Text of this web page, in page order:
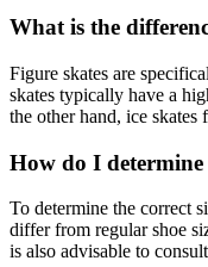
What is the
Figure skates are
skates typically have a
the other hand, ice
How do I determine
To determine the correct
differ from regular shoe
is also advisable to